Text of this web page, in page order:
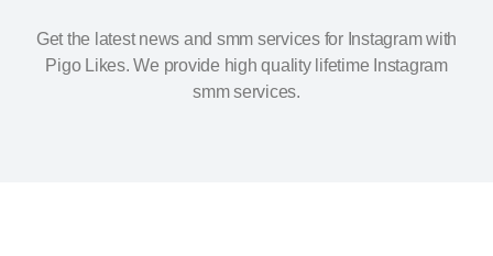
Get the latest news and smm services for Instagram with
Pigo Likes. We provide high quality lifetime Instagram
smm services.